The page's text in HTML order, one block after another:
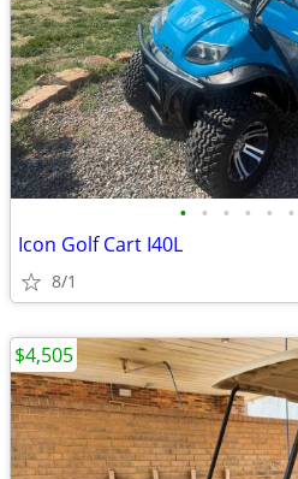
• • • • • •
Icon Golf Cart I40L
8/1
$4,505